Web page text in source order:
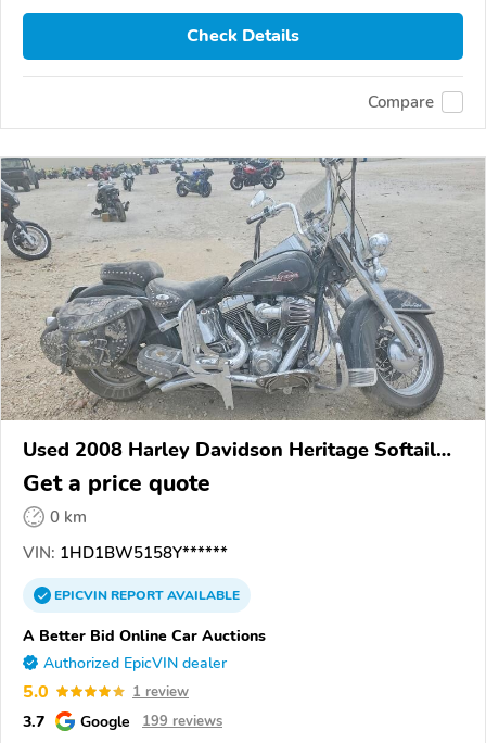
Check Details
Compare
Used 2008 Harley Davidson Heritage Softail
Classic
Get a price quote
0 km
VIN: 1HD1BW5158Y******
EPICVINREPORTAVAILABLE
A Better Bid Online Car Auctions
Authorized EpicVIN dealer
5.0 1 review
3.7 Google 199 reviews